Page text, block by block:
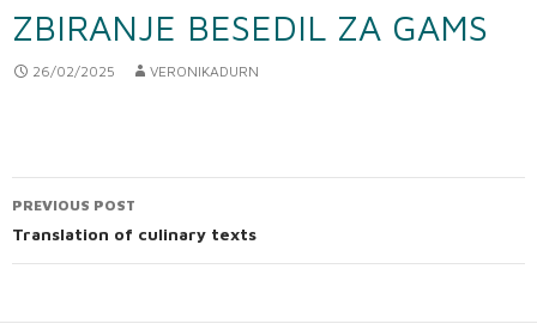
ZBIRANJE BESEDIL ZA GAMS
26/02/2025 VERONIKADURN
Post
PREVIOUS POST
Translation of culinary texts